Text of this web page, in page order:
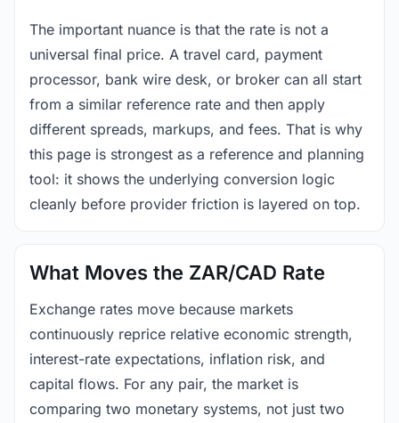
The important nuance is that the rate is not a
universal final price. A travel card, payment
processor, bank wire desk, or broker can all start
from a similar reference rate and then apply
different spreads, markups, and fees. That is why
this page is strongest as a reference and planning
tool: it shows the underlying conversion logic
cleanly before provider friction is layered on top.
What Moves the ZAR/CAD Rate
Exchange rates move because markets
continuously reprice relative economic strength,
interest-rate expectations, inflation risk, and
capital flows. For any pair, the market is
comparing two monetary systems, not just two